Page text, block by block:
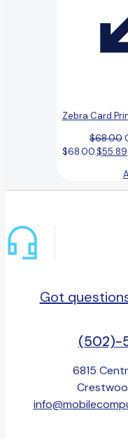
Zebra Card
$68.00
$68.00.$55.89
Got
(502)-
6815